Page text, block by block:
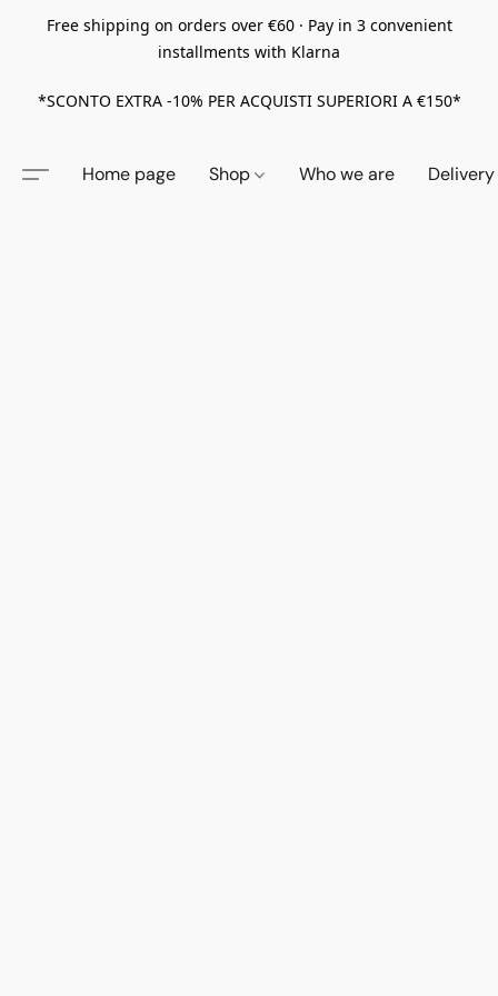
Free shipping on orders over €60 · Pay in 3 convenient
installments with Klarna
*SCONTO EXTRA -10% PER ACQUISTI SUPERIORI A €150*
Home page Shop Who we are Delivery